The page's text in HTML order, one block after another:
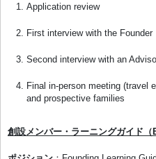
Application review
First interview with the Founder
Second interview with an
Final in-person meeting (travel
and prospective families
創設メンバー・ラーニングガイド